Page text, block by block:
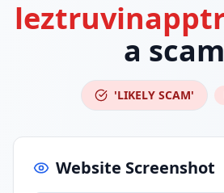
a
'LIKELY SCAM'
Website Screenshot